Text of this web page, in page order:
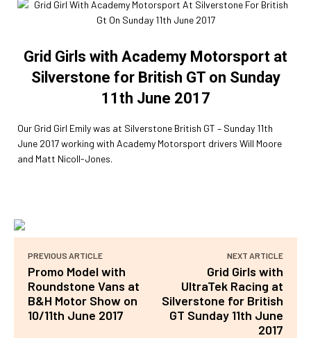
Grid Girls with Academy Motorsport at
Silverstone for British GT on Sunday
11th June 2017
Our Grid Girl Emily was at Silverstone British GT – Sunday 11th
June 2017 working with Academy Motorsport drivers Will Moore
and Matt Nicoll-Jones.
PREVIOUS ARTICLE
Promo Model with
Roundstone Vans at
B&H Motor Show on
10/11th June 2017
NEXT ARTICLE
Grid Girls with
UltraTek Racing at
Silverstone for British
GT Sunday 11th June
2017